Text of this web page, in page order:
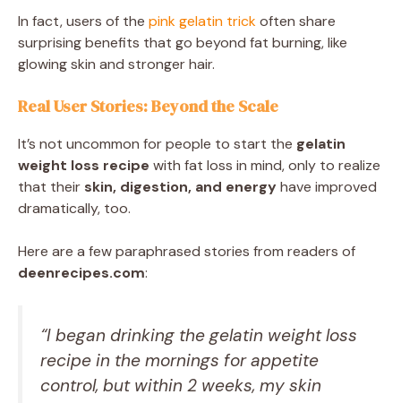
In fact, users of the pink gelatin trickoften share
surprising benefits that go beyond fat burning, like
glowing skin and stronger hair.
Real User Stories: Beyond the Scale
It’s not uncommon for people to start the gelatin
weight loss recipe with fat loss in mind, only to realize
that their skin, digestion, and energyhave improved
dramatically, too.
Here are a few paraphrased stories from readers of
deenrecipes.com:
“I began drinking the gelatin weight loss
recipe in the mornings for appetite
control, but within 2 weeks, my skin